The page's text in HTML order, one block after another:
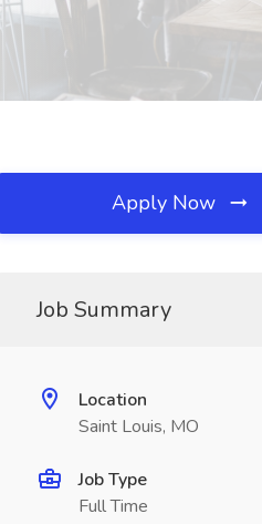
Apply Now
Job Summary
Location
Saint Louis, MO
Job Type
Full Time